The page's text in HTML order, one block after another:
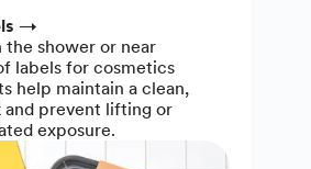
→
the shower or near
labels for cosmetics
help maintain a clean,
and prevent lifting or
exposure.